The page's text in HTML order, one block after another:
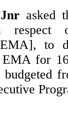
asked
respect
to
EMA for